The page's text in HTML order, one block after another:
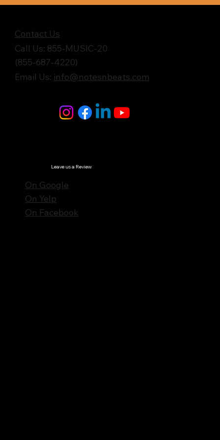
Leave us a Review
On Google
On Yelp
On Facebook
Contact Us
Call Us: 855-MUSIC-20
(855-687-4220)
Email Us: info@notesnbeats.com